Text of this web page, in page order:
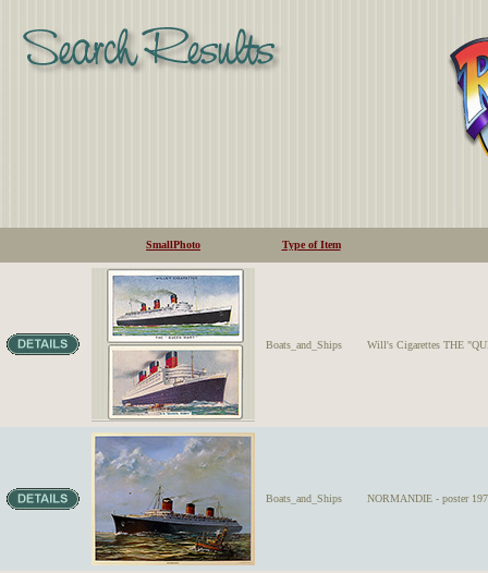
SmallPhoto Type of Item
Boats_and_Ships Will's Cigarettes THE
Boats_and_Ships NORMANDIE - poster